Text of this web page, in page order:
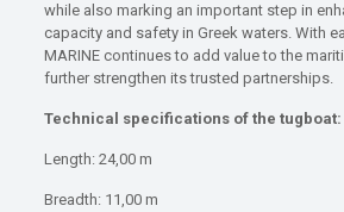
while also marking an important step in
capacity and safety in Greek waters. With
MARINE continues to add value to the
further strengthen its trusted partnerships.
Technical specifications of the tugboat:
Length: 24,00 m
Breadth: 11,00 m